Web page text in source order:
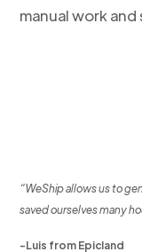
manual work
“WeShip allows us to
saved ourselves many
-Luis from Epicland